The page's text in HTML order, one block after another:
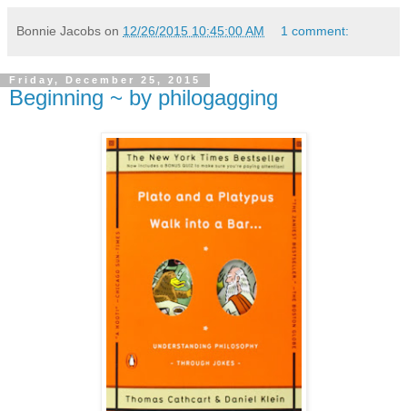
Bonnie Jacobs on 12/26/2015 10:45:00 AM 1 comment:
Friday, December 25, 2015
Beginning ~ by philogagging